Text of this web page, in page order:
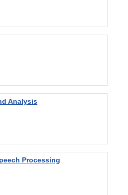
Analysis
Processing